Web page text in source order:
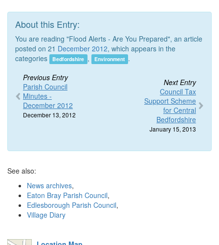
About this Entry:
You are reading "Flood Alerts - Are You Prepared", an article
posted on 21 December 2012, which appears in the
categories
Bedfordshire , Environment .
Previous Entry
Parish Council
Minutes -
December 2012
December 13, 2012
Next Entry
Council Tax
Support Scheme
for Central
Bedfordshire
January 15, 2013
See also:
News archives,
Eaton Bray Parish Council,
Edlesborough Parish Council,
Village Diary